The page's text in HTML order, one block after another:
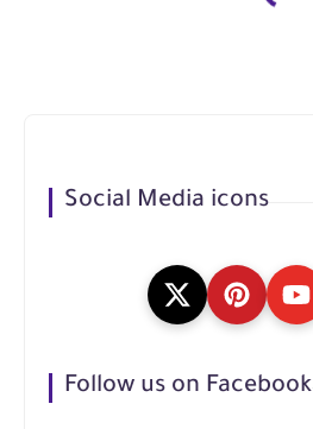
Social Media icons
Follow us on Facebook